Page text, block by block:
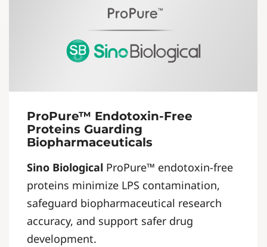
ProPure™ Endotoxin-Free
Proteins Guarding
Biopharmaceuticals
Sino Biological ProPure™ endotoxin-free
proteins minimize LPS contamination,
safeguard biopharmaceutical research
accuracy, and support safer drug
development.